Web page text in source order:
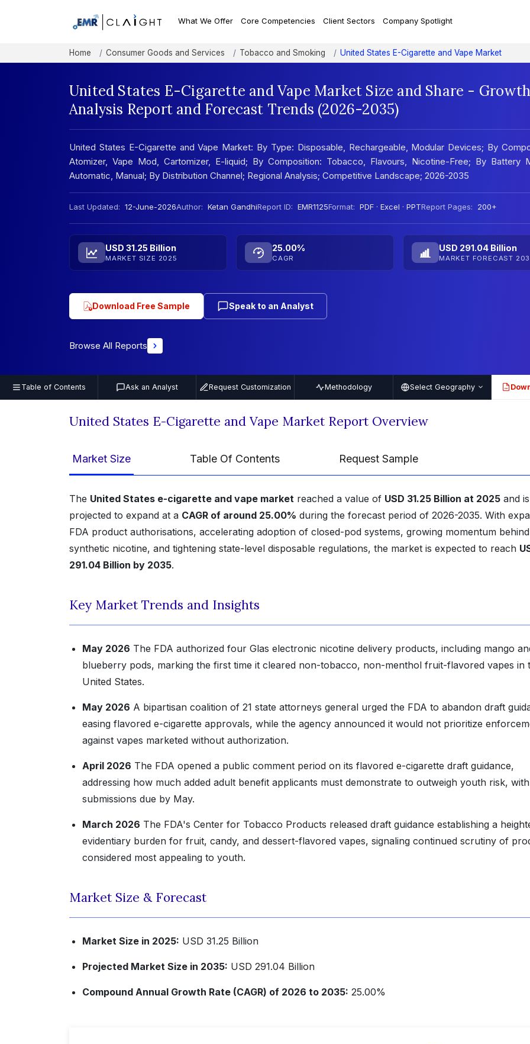
What We Offer Core Competencies Client Sectors Company Spotlight
Home Consumer Goods and Services Tobacco and Smoking United States E-Cigarette and Vape Market
United States E-Cigarette and Vape Market Size and Share - Growth
Analysis Report and Forecast Trends (2026-2035)
United States E-Cigarette and Vape Market: By Type: Disposable, Rechargeable, Modular Devices; By
Atomizer, Vape Mod, Cartomizer, E-liquid; By Composition: Tobacco, Flavours, Nicotine-Free; By Battery
Automatic, Manual; By Distribution Channel; Regional Analysis; Competitive Landscape; 2026-2035
Last Updated: 12-June-2026Author: Ketan GandhiReport ID: EMR1125Format: PDF · Excel · PPTReport Pages: 200+
USD 31.25 Billion
MARKET SIZE 2025
25.00%
CAGR
USD 291.04 Billion
MARKET FORECAST
Download Free Sample Speak to an Analyst
Browse All Reports
Table of Contents Ask an Analyst Request Customization Methodology Select Geography PDF
United States E-Cigarette and Vape Market Report Overview
Market Size Table Of Contents Request Sample
The United States e-cigarette and vape market reached a value of USD 31.25 Billion at 2025 and is
projected to expand at a CAGR of around 25.00% during the forecast period of 2026-2035. With
FDA product authorisations, accelerating adoption of closed-pod systems, growing momentum behind
synthetic nicotine, and tightening state-level disposable regulations, the market is expected to reach
291.04 Billion by 2035.
Key Market Trends and Insights
May 2026 The FDA authorized four Glas electronic nicotine delivery products, including mango
blueberry pods, marking the first time it cleared non-tobacco, non-menthol fruit-flavored vapes in
United States.
May 2026 A bipartisan coalition of 21 state attorneys general urged the FDA to abandon draft
easing flavored e-cigarette approvals, while the agency announced it would not prioritize
against vapes marketed without authorization.
April 2026 The FDA opened a public comment period on its flavored e-cigarette draft guidance,
addressing how much added adult benefit applicants must demonstrate to outweigh youth risk, with
submissions due by May.
March 2026 The FDA's Center for Tobacco Products released draft guidance establishing a
evidentiary burden for fruit, candy, and dessert-flavored vapes, signaling continued scrutiny of
considered most appealing to youth.
Market Size & Forecast
Market Size in 2025: USD 31.25 Billion
Projected Market Size in 2035: USD 291.04 Billion
Compound Annual Growth Rate (CAGR) of 2026 to 2035: 25.00%